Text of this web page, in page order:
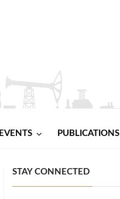
EVENTS PUBLICATIONS
STAY CONNECTED